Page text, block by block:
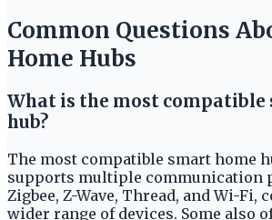
Common Questions
Home Hubs
What is the most compatible
hub?
The most compatible smart home
supports multiple communication
Zigbee, Z-Wave, Thread, and Wi-Fi,
wider range of devices. Some also